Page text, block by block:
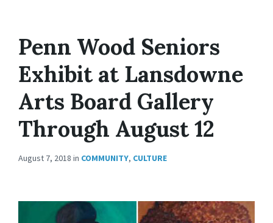
Penn Wood Seniors
Exhibit at Lansdowne
Arts Board Gallery
Through August 12
August 7, 2018 in COMMUNITY, CULTURE